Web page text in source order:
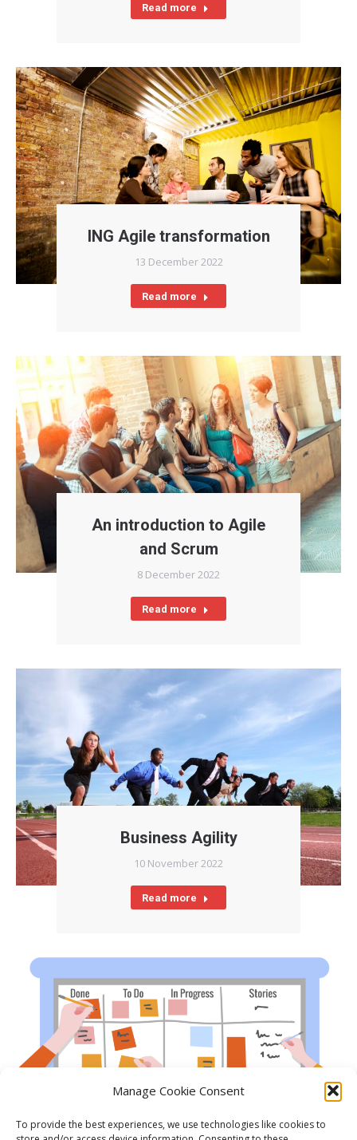
Manage Cookie Consent
To provide the best experiences, we use technologies like cookies to
Read more
ING Agile transformation
13 December 2022
Read more
An introduction to Agile
and Scrum
8 December 2022
Read more
Business Agility
10 November 2022
Read more
What is Agile?